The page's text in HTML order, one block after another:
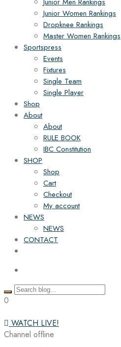
Junior Women Rankings
Dropknee Rankings
Master Women Rankings
Sportspress
Events
Fixtures
Single Team
Single Player
Shop
About
About
RULE BOOK
IBC Constitution
SHOP
Shop
Cart
Checkout
My account
NEWS
NEWS
CONTACT
0
WATCH LIVE!
Channel offline